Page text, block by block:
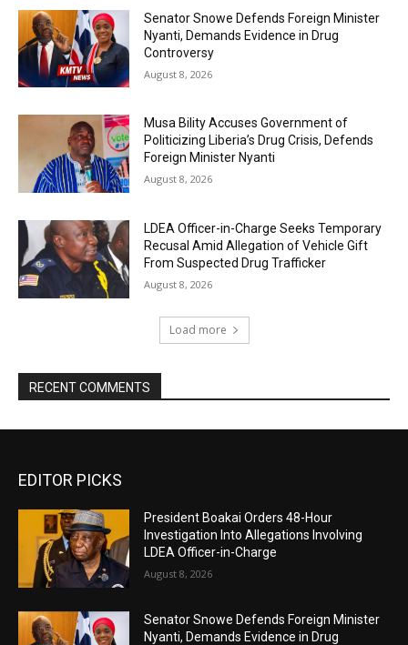
Senator Snowe Defends Foreign Minister
Nyanti, Demands Evidence in Drug
Controversy
August 8, 2026
Musa Bility Accuses Government of
Politicizing Liberia’s Drug Crisis, Defends
Foreign Minister Nyanti
August 8, 2026
LDEA Officer-in-Charge Seeks Temporary
Recusal Amid Allegation of Vehicle Gift
From Suspected Drug Trafficker
August 8, 2026
Load more
RECENT COMMENTS
EDITOR PICKS
President Boakai Orders 48-Hour
Investigation Into Allegations Involving
LDEA Officer-in-Charge
August 8, 2026
Senator Snowe Defends Foreign Minister
Nyanti, Demands Evidence in Drug